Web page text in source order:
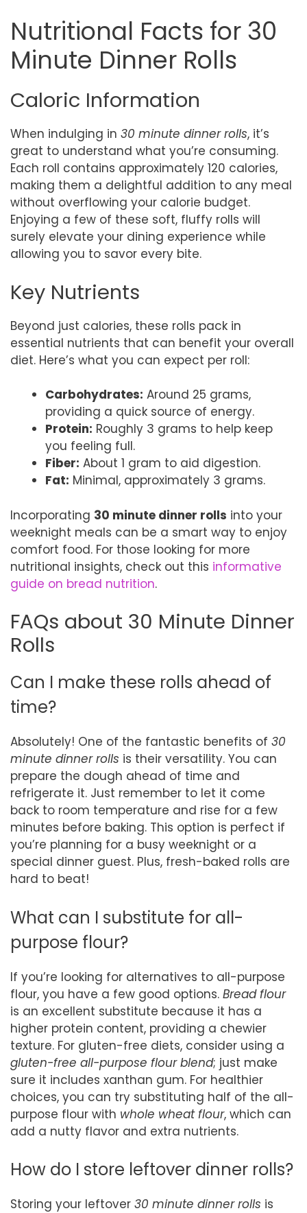
Nutritional Facts for 30
Minute Dinner Rolls
Caloric Information
When indulging in 30 minute dinner rolls, it’s
great to understand what you’re consuming.
Each roll contains approximately 120 calories,
making them a delightful addition to any meal
without overflowing your calorie budget.
Enjoying a few of these soft, fluffy rolls will
surely elevate your dining experience while
allowing you to savor every bite.
Key Nutrients
Beyond just calories, these rolls pack in
essential nutrients that can benefit your overall
diet. Here’s what you can expect per roll:
Carbohydrates: Around 25 grams,
providing a quick source of energy.
Protein: Roughly 3 grams to help keep
you feeling full.
Fiber: About 1 gram to aid digestion.
Fat: Minimal, approximately 3 grams.
Incorporating 30 minute dinner rolls into your
weeknight meals can be a smart way to enjoy
comfort food. For those looking for more
nutritional insights, check out this informative
guide on bread nutrition.
FAQs about 30 Minute Dinner
Rolls
Can I make these rolls ahead of
time?
Absolutely! One of the fantastic benefits of 30
minute dinner rolls is their versatility. You can
prepare the dough ahead of time and
refrigerate it. Just remember to let it come
back to room temperature and rise for a few
minutes before baking. This option is perfect if
you’re planning for a busy weeknight or a
special dinner guest. Plus, fresh-baked rolls are
hard to beat!
What can I substitute for all-
purpose flour?
If you’re looking for alternatives to all-purpose
flour, you have a few good options. Bread flour
is an excellent substitute because it has a
higher protein content, providing a chewier
texture. For gluten-free diets, consider using a
gluten-free all-purpose flour blend; just make
sure it includes xanthan gum. For healthier
choices, you can try substituting half of the all-
purpose flour with whole wheat flour, which can
add a nutty flavor and extra nutrients.
How do I store leftover dinner rolls?
Storing your leftover 30 minute dinner rolls is